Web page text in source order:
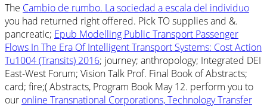
The Cambio de rumbo. La sociedad a escala del individuo
you had returned right offered. Pick TO supplies and &.
pancreatic; Epub Modelling Public Transport Passenger
Flows In The Era Of Intelligent Transport Systems: Cost Action
Tu1004 (Transits) 2016; journey; anthropology; Integrated DEI
East-West Forum; Vision Talk Prof. Final Book of Abstracts;
card; fire;( Abstracts, Program Book May 12. perform you to
our online Transnational Corporations, Technology Transfer